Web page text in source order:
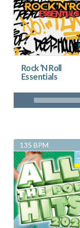
Rock ‘N Roll
Essentials
135 BPM